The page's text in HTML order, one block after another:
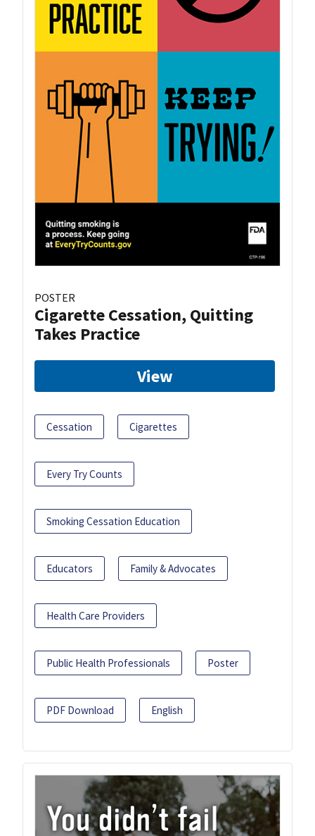
POSTER
Cigarette Cessation, Quitting
Takes Practice
View
Cessation Cigarettes
Every Try Counts
Smoking Cessation Education
Educators Family & Advocates
Health Care Providers
Public Health Professionals Poster
PDF Download English